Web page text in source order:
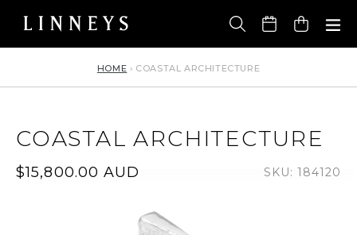
content
Cart
HOME › COASTAL ARCHITECTURE
COASTAL ARCHITECTURE
Regular
$15,800.00 AUD SKU: 184120